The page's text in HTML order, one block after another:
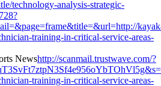
technology-analysis-strategic-
training-in-critical-service-areas-
http://scanmail.trustwave.com/?
training-in-critical-service-areas-